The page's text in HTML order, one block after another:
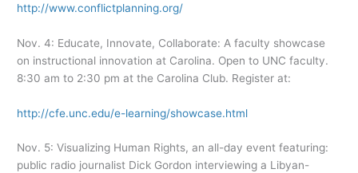
http://www.conflictplanning.org/
Nov. 4: Educate, Innovate, Collaborate: A faculty showcase
on instructional innovation at Carolina. Open to UNC faculty.
8:30 am to 2:30 pm at the Carolina Club. Register at:
http://cfe.unc.edu/e-learning/showcase.html
Nov. 5: Visualizing Human Rights, an all-day event featuring:
public radio journalist Dick Gordon interviewing a Libyan-